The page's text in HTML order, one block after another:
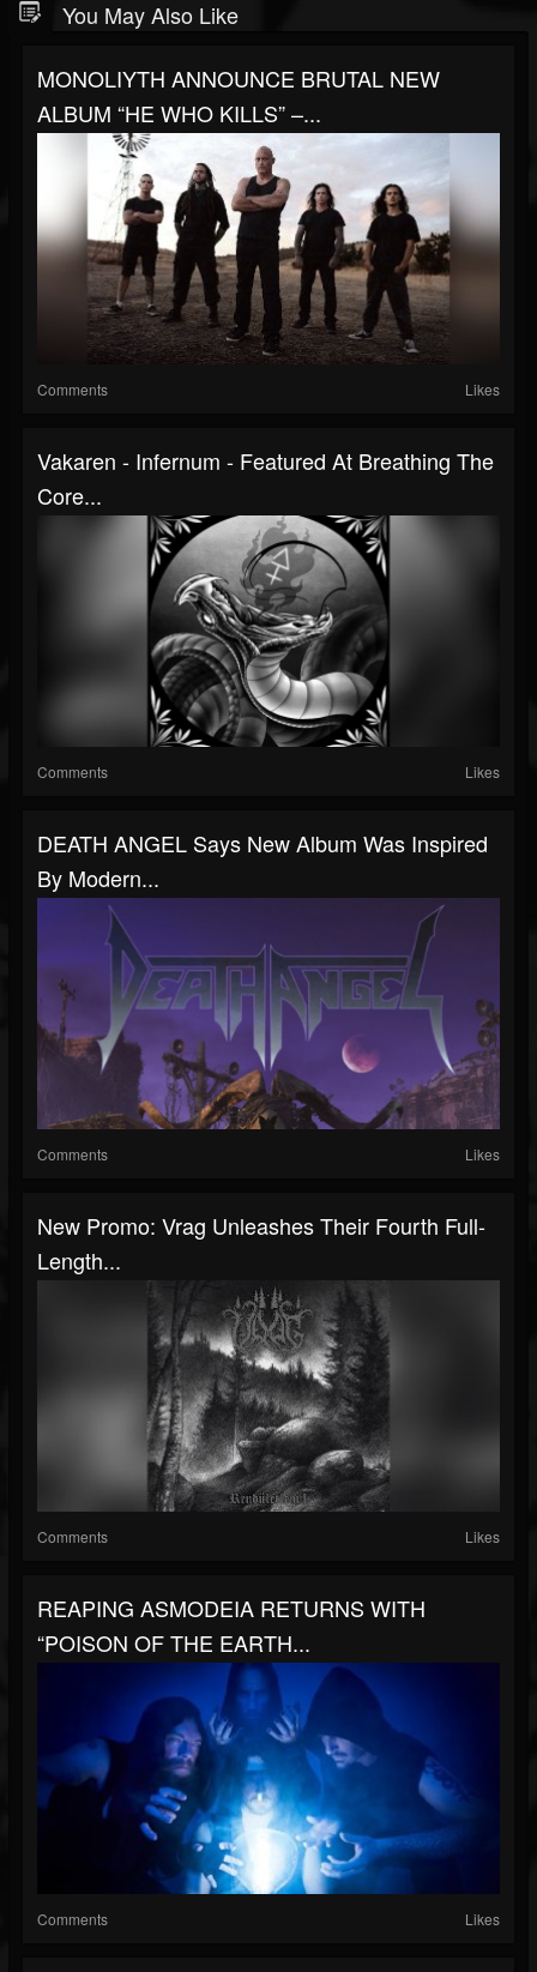
You May Also Like
MONOLIYTH ANNOUNCE BRUTAL NEW
ALBUM “HE WHO KILLS” –...
Comments Likes
Vakaren - Infernum - Featured At Breathing The
Core...
Comments Likes
DEATH ANGEL Says New Album Was Inspired
By Modern...
Comments Likes
New Promo: Vrag Unleashes Their Fourth Full-
Length...
Comments Likes
REAPING ASMODEIA RETURNS WITH
“POISON OF THE EARTH...
Comments Likes